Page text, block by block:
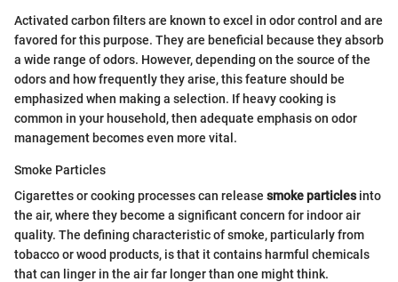
Activated carbon filters are known to excel in odor control and are
favored for this purpose. They are beneficial because they absorb
a wide range of odors. However, depending on the source of the
odors and how frequently they arise, this feature should be
emphasized when making a selection. If heavy cooking is
common in your household, then adequate emphasis on odor
management becomes even more vital.
Smoke Particles
Cigarettes or cooking processes can release smoke particlesinto
the air, where they become a significant concern for indoor air
quality. The defining characteristic of smoke, particularly from
tobacco or wood products, is that it contains harmful chemicals
that can linger in the air far longer than one might think.